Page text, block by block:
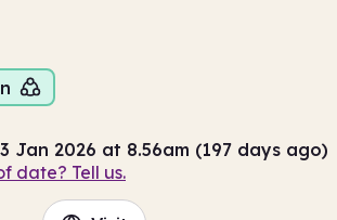
Jan 2026 at 8.56am (197 days ago)
date? Tell us.